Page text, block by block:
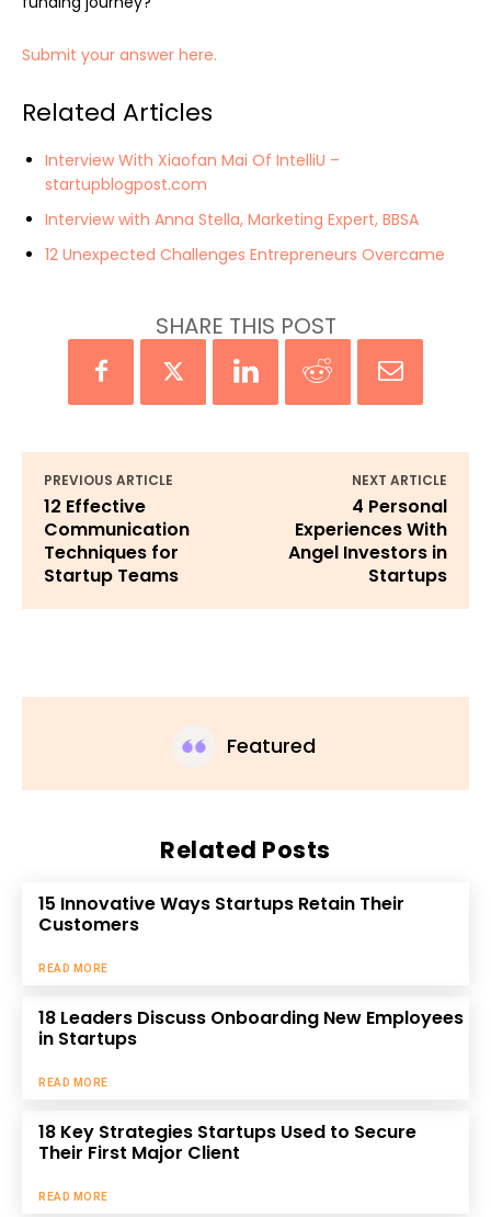
Submit your answer here.
Related Articles
Interview With Xiaofan Mai Of IntelliU –
startupblogpost.com
Interview with Anna Stella, Marketing Expert, BBSA
12 Unexpected Challenges Entrepreneurs Overcame
SHARE THIS POST
PREVIOUS ARTICLE
12 Effective
Communication
Techniques for
Startup Teams
NEXT ARTICLE
4 Personal
Experiences With
Angel Investors in
Startups
Featured
Related Posts
15 Innovative Ways Startups Retain Their
Customers
READ MORE
18 Leaders Discuss Onboarding New Employees
in Startups
READ MORE
18 Key Strategies Startups Used to Secure
Their First Major Client
READ MORE